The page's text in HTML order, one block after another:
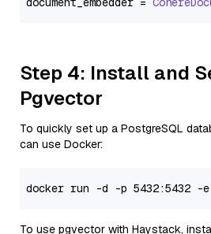
Step 4: Install and
Pgvector
To quickly set up a PostgreSQL
can use Docker:
To use pgvector with Haystack,